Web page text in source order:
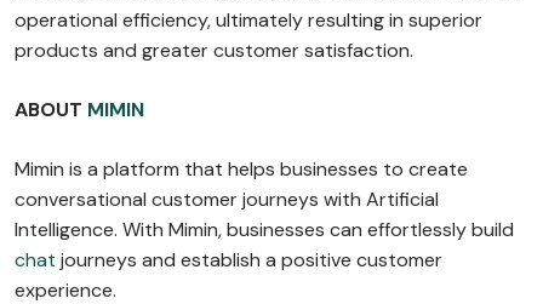
operational efficiency, ultimately resulting in superior
products and greater customer satisfaction.
ABOUT MIMIN
Mimin is a platform that helps businesses to create
conversational customer journeys with Artificial
Intelligence. With Mimin, businesses can effortlessly build
chat journeys and establish a positive customer
experience.